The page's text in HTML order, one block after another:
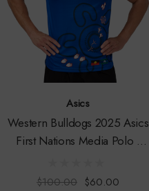
Asics
Western Bulldogs 2025 Asics
First Nations Media Polo -
$100.00 $60.00